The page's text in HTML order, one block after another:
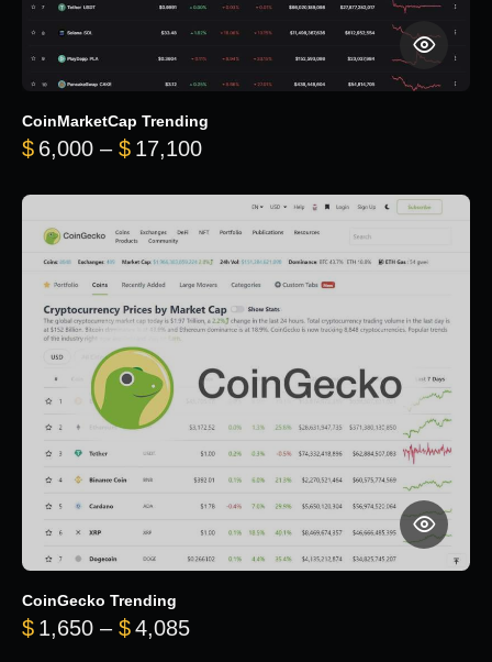
CoinMarketCap Trending
$ 6,000 – $ 17,100Price range: $6,000 through
CoinGecko Trending
$ 1,650 – $4,085Price range: $1,650 through